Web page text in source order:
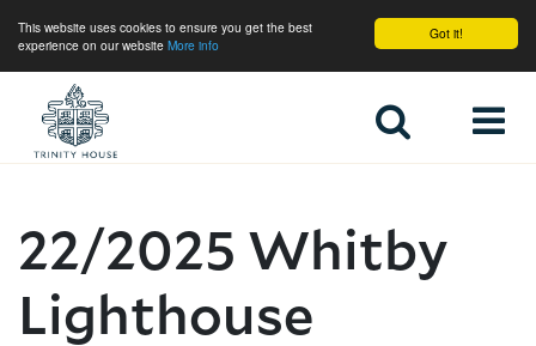
Got it!
This website uses cookies to ensure you get the best
experience on our website More info
22/2025 Whitby
Lighthouse